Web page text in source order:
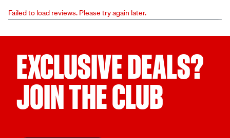
Failed to load reviews. Please try again later.
EXCLUSIVE DEALS?
JOIN THE CLUB